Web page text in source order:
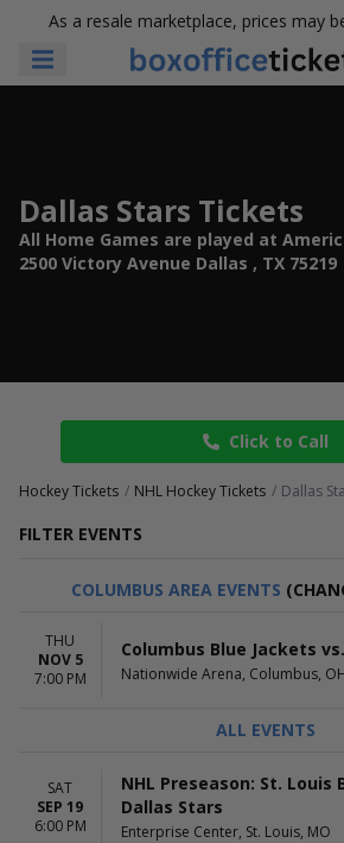
As a resale marketplace, prices may
Dallas Stars Tickets
All Home Games are played at
2500 Victory Avenue Dallas , TX 75219
Click to Call
Hockey Tickets NHL Hockey Tickets Dallas
FILTER EVENTS
HOME /
Home
TEAMS
St. Louis Blues
more
VENUES
Grand
COLUMBUS AREA EVENTS
THU
NOV 5
7:00 PM
Columbus Blue Jackets
Nationwide Arena, Columbus,
ALL EVENTS
SAT
SEP 19
6:00 PM
NHL Preseason: St. Louis
Dallas Stars
Enterprise Center, St. Louis, MO